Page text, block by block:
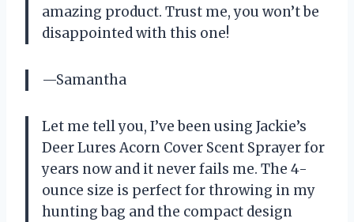
amazing product. Trust me, you won’t be
disappointed with this one!
—Samantha
Let me tell you, I’ve been using Jackie’s
Deer Lures Acorn Cover Scent Sprayer for
years now and it never fails me. The 4-
ounce size is perfect for throwing in my
hunting bag and the compact design